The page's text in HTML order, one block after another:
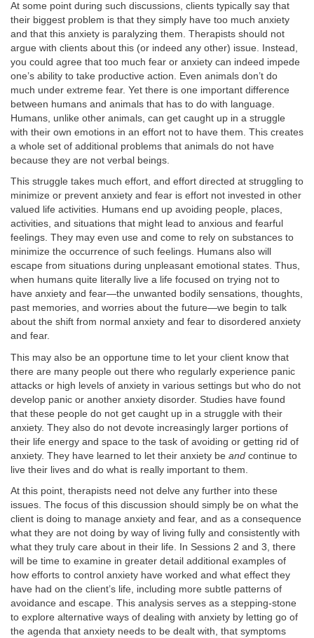
At some point during such discussions, clients typically say that
their biggest problem is that they simply have too much anxiety
and that this anxiety is paralyzing them. Therapists should not
argue with clients about this (or indeed any other) issue. Instead,
you could agree that too much fear or anxiety can indeed impede
one’s ability to take productive action. Even animals don’t do
much under extreme fear. Yet there is one important difference
between humans and animals that has to do with language.
Humans, unlike other animals, can get caught up in a struggle
with their own emotions in an effort not to have them. This creates
a whole set of additional problems that animals do not have
because they are not verbal beings.
This struggle takes much effort, and effort directed at struggling to
minimize or prevent anxiety and fear is effort not invested in other
valued life activities. Humans end up avoiding people, places,
activities, and situations that might lead to anxious and fearful
feelings. They may even use and come to rely on substances to
minimize the occurrence of such feelings. Humans also will
escape from situations during unpleasant emotional states. Thus,
when humans quite literally live a life focused on trying not to
have anxiety and fear—the unwanted bodily sensations, thoughts,
past memories, and worries about the future—we begin to talk
about the shift from normal anxiety and fear to disordered anxiety
and fear.
This may also be an opportune time to let your client know that
there are many people out there who regularly experience panic
attacks or high levels of anxiety in various settings but who do not
develop panic or another anxiety disorder. Studies have found
that these people do not get caught up in a struggle with their
anxiety. They also do not devote increasingly larger portions of
their life energy and space to the task of avoiding or getting rid of
anxiety. They have learned to let their anxiety be and continue to
live their lives and do what is really important to them.
At this point, therapists need not delve any further into these
issues. The focus of this discussion should simply be on what the
client is doing to manage anxiety and fear, and as a consequence
what they are not doing by way of living fully and consistently with
what they truly care about in their life. In Sessions 2 and 3, there
will be time to examine in greater detail additional examples of
how efforts to control anxiety have worked and what effect they
have had on the client’s life, including more subtle patterns of
avoidance and escape. This analysis serves as a stepping-stone
to explore alternative ways of dealing with anxiety by letting go of
the agenda that anxiety needs to be dealt with, that symptoms